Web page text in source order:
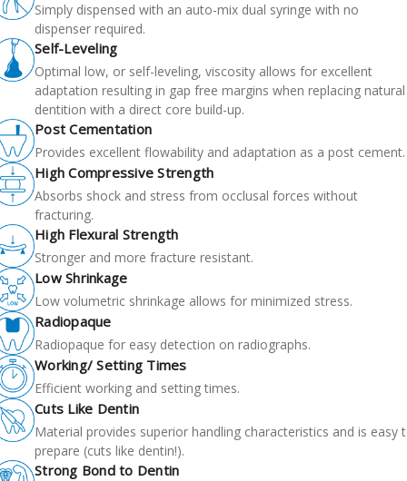
Simply dispensed with an auto-mix dual syringe with no
dispenser required.
Self-Leveling
Optimal low, or self-leveling, viscosity allows for excellent
adaptation resulting in gap free margins when replacing natural
dentition with a direct core build-up.
Post Cementation
Provides excellent flowability and adaptation as a post cement.
High Compressive Strength
Absorbs shock and stress from occlusal forces without
fracturing.
High Flexural Strength
Stronger and more fracture resistant.
Low Shrinkage
Low volumetric shrinkage allows for minimized stress.
Radiopaque
Radiopaque for easy detection on radiographs.
Working/ Setting Times
Efficient working and setting times.
Cuts Like Dentin
Material provides superior handling characteristics and is easy
prepare (cuts like dentin!).
Strong Bond to Dentin